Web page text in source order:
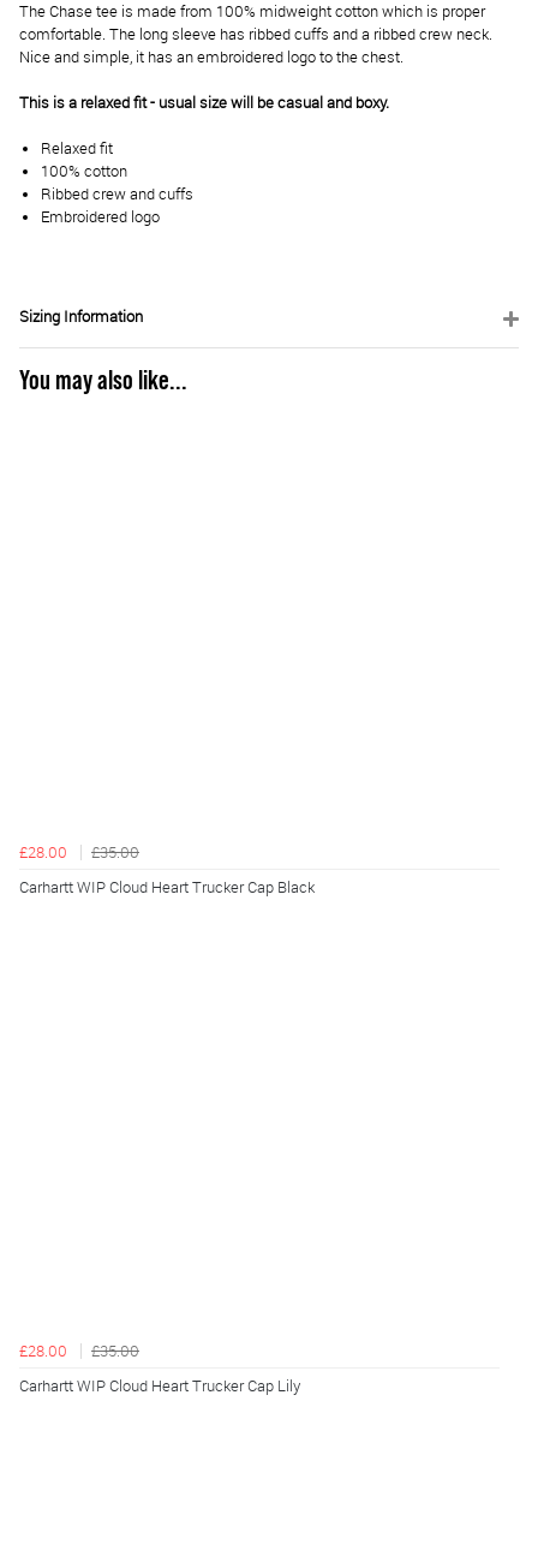
The Chase tee is made from 100% midweight cotton which is proper
comfortable. The long sleeve has ribbed cuffs and a ribbed crew neck.
Nice and simple, it has an embroidered logo to the chest.
This is a relaxed fit - usual size will be casual and boxy.
Relaxed fit
100% cotton
Ribbed crew and cuffs
Embroidered logo
Sizing Information
You may also like...
£28.00
£35.00
Carhartt WIP Cloud Heart Trucker Cap Black
£28.00
£35.00
Carhartt WIP Cloud Heart Trucker Cap Lily